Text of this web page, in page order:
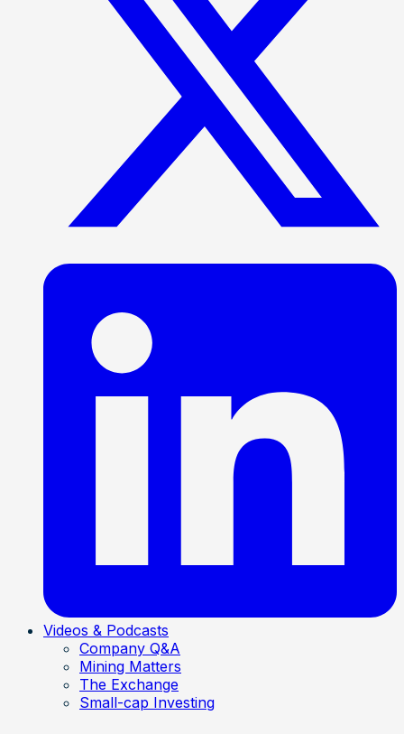
Videos & Podcasts
Company Q&A
Mining Matters
The Exchange
Small-cap Investing